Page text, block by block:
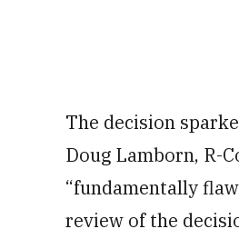
The decision
Doug Lamborn, R-
“fundamentally
review of the